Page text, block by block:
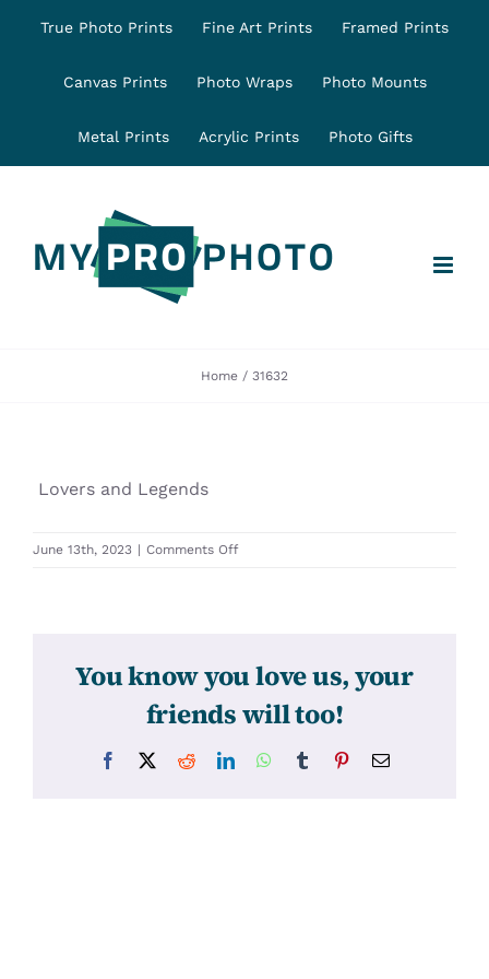
content
True Photo Prints Fine Art Prints Framed Prints
Canvas Prints Photo Wraps Photo Mounts
Metal Prints Acrylic Prints Photo Gifts
Home 31632
Lovers and Legends
June 13th, 2023 | Comments Offon
You know you love us, your
friends will too!
Facebook RedditLinkedInWhatsApp
Tumblr PinterestEmail